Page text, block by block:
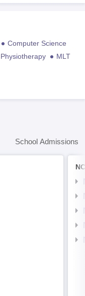
Computer Science
Physiotherapy
MLT
School Admissions